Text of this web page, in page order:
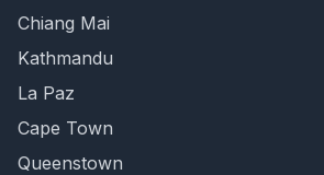
Chiang Mai
Kathmandu
La Paz
Cape Town
Queenstown